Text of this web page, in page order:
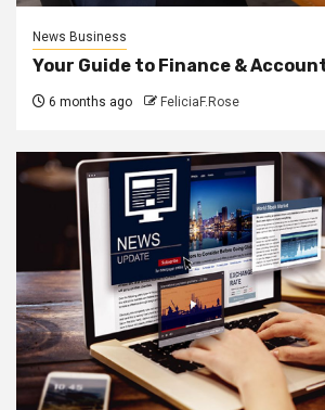
News Business
Your Guide to Finance &
6 months ago FeliciaF.Rose